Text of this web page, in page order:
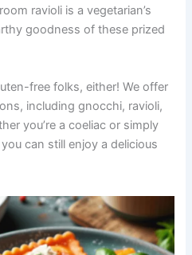
ravioli is a vegetarian’s
goodness of these prized
free folks, either! We offer
including gnocchi, ravioli,
you’re a coeliac or simply
can still enjoy a delicious